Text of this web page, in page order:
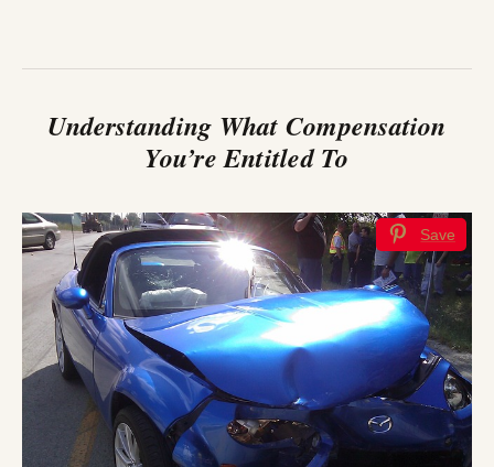
Understanding What Compensation
You’re Entitled To
Save